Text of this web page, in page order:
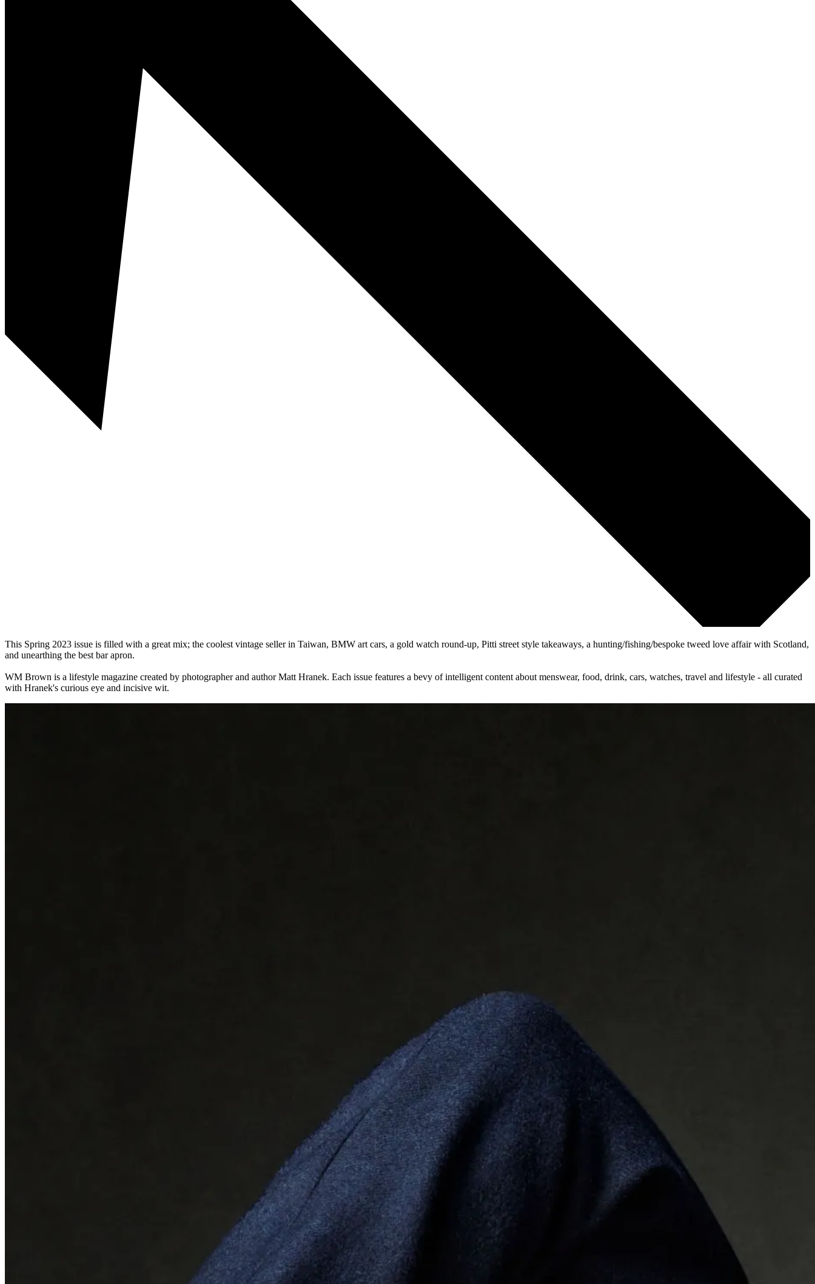
This Spring 2023 issue is filled with a great mix; the coolest vintage seller in Taiwan, BMW art cars, a gold watch round-up, Pitti street style takeaways, a hunting/fishing/bespoke tweed love affair with Scotland,
and unearthing the best bar apron.
WM Brown is a lifestyle magazine created by photographer and author Matt Hranek. Each issue features a bevy of intelligent content about menswear, food, drink, cars, watches, travel and lifestyle - all curated
with Hranek's curious eye and incisive wit.